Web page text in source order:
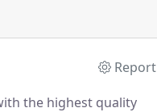
Report
the highest quality